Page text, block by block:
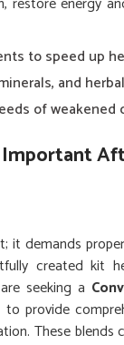
to speed up
and
of weakened
it demands
created kit
seeking a
provide
These blends